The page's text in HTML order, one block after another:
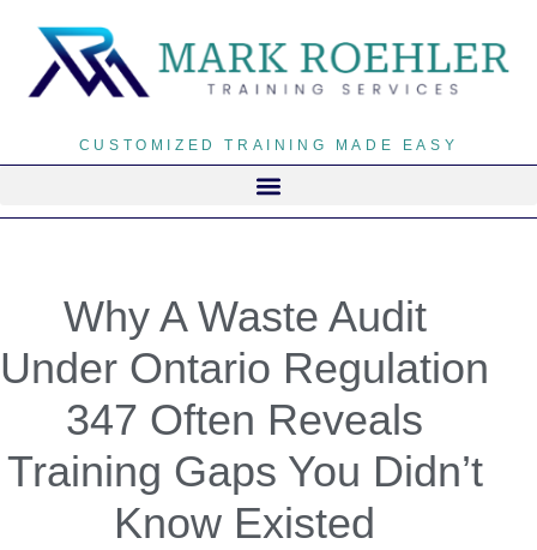
CUSTOMIZED TRAINING MADE EASY
Why A Waste Audit
Under Ontario Regulation
347 Often Reveals
Training Gaps You Didn’t
Know Existed